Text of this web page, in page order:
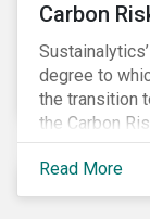
Carbon
degree to
the transition
the Carbon
unmanaged
Read More